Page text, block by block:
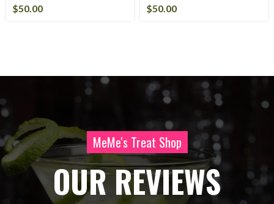
$50.00 $50.00
MeMe's Treat Shop
OUR REVIEWS